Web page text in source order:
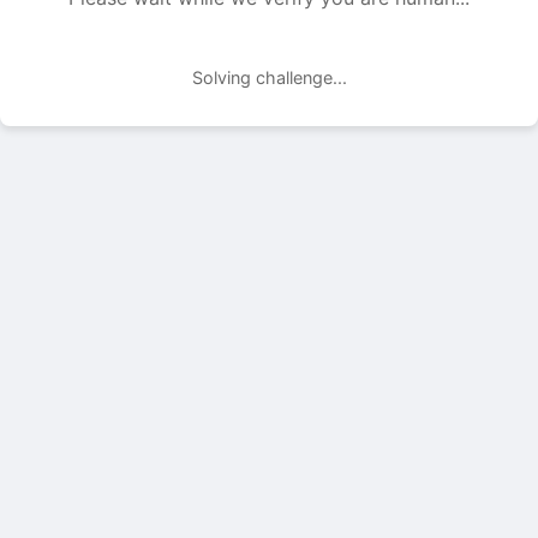
Solving challenge...